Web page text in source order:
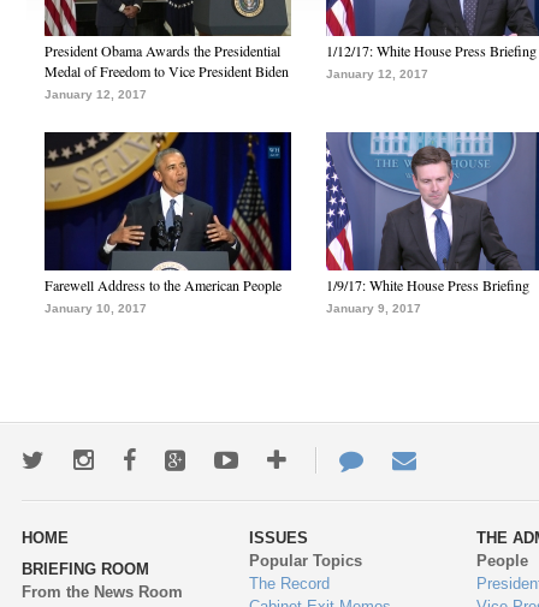
President Obama Awards the Presidential
Medal of Freedom to Vice President Biden
January 12, 2017
1/12/17: White House Press Briefing
January 12, 2017
Farewell Address to the American People
January 10, 2017
1/9/17: White House Press Briefing
January 9, 2017